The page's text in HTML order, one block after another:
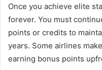
Once you achieve elite
forever. You must
points or credits to
years. Some airlines
earning bonus points